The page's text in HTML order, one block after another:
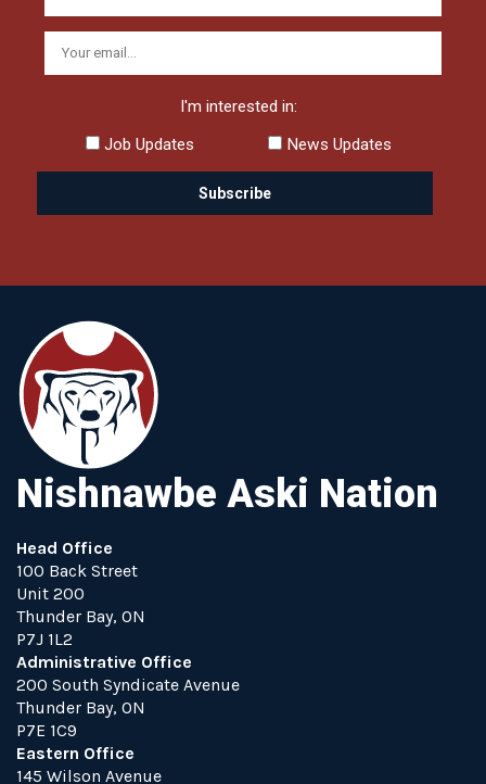
I'm interested in:
Job Updates
News Updates
Nishnawbe Aski Nation
Head Office
100 Back Street
Unit 200
Thunder Bay, ON
P7J 1L2
Administrative Office
200 South Syndicate Avenue
Thunder Bay, ON
P7E 1C9
Eastern Office
145 Wilson Avenue